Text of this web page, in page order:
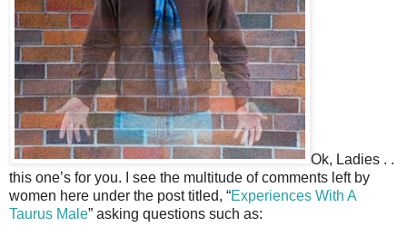
Ok, Ladies . .
this one’s for you. I see the multitude of comments left by
women here under the post titled, “Experiences With A
Taurus Male” asking questions such as: